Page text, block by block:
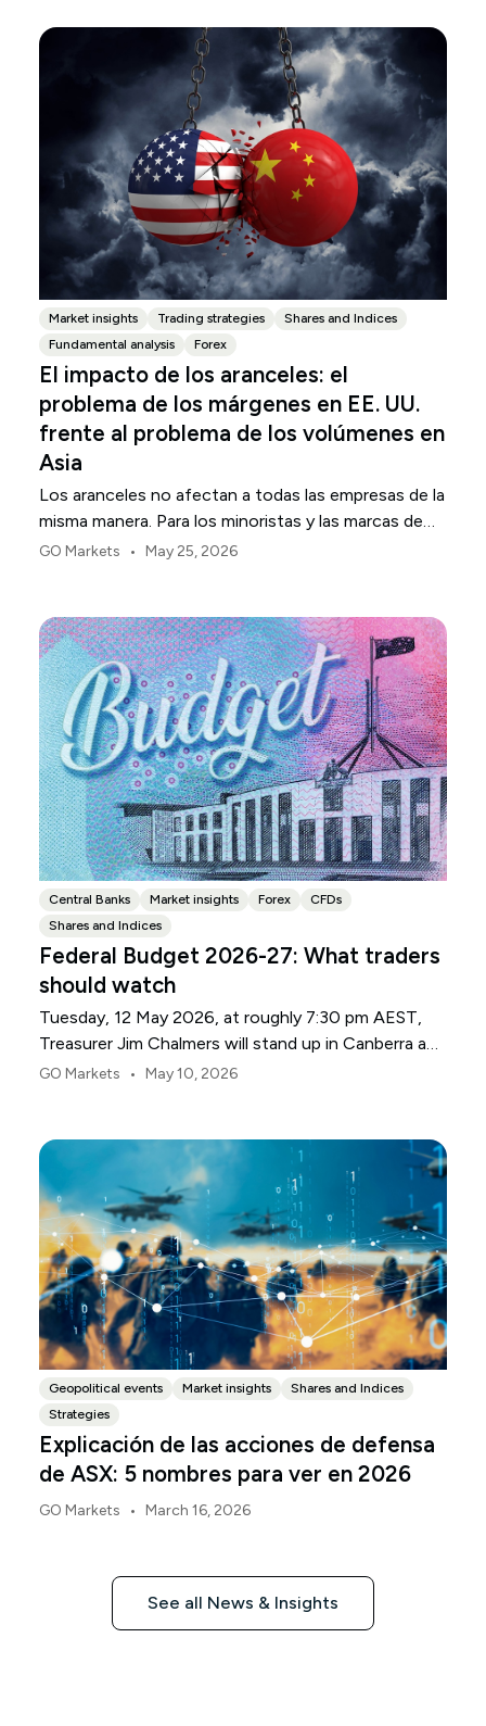
Market insights Trading strategies
Shares and Indices
Fundamental analysis
Forex
El impacto de los aranceles: el
problema de los márgenes en EE. UU.
frente al problema de los volúmenes en
Asia
Los aranceles no afectan a todas las empresas de la
misma manera. Para los minoristas y las marcas de
consumo de EE. UU., el primer punto de presión
GO Markets • May 25, 2026
Central Banks Market insights Forex
CFDs
Shares and Indices
Federal Budget 2026-27: What traders
should watch
Tuesday, 12 May 2026, at roughly 7:30 pm AEST,
Treasurer Jim Chalmers will stand up in Canberra and
deliver the 2026-27 Federal Budget. According to
the same time.
GO Markets • May 10, 2026
Geopolitical events Market insights
Shares and Indices
Strategies
Explicación de las acciones de defensa
de ASX: 5 nombres para ver en 2026
GO Markets • March 16, 2026
See all News & Insights